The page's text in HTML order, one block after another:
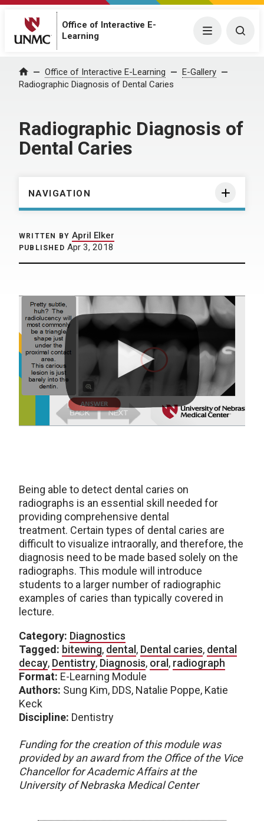
Office of Interactive E-
Learning
Menu
Home Office of Interactive E-Learning
E-Gallery
Radiographic Diagnosis of Dental Caries
Radiographic Diagnosis of
Dental Caries
NAVIGATION
WRITTEN BY April Elker
PUBLISHED Apr 3, 2018
Being able to detect dental caries on
radiographs is an essential skill needed for
providing comprehensive dental
treatment. Certain types of dental caries are
difficult to visualize intraorally, and therefore, the
diagnosis need to be made based solely on the
radiographs. This module will introduce
students to a larger number of radiographic
examples of caries than typically covered in
lecture.
Category: Diagnostics
Tagged: bitewing, dental , Dental caries, dental
decay, Dentistry, Diagnosis, oral , radiograph
Format: E-Learning Module
Authors: Sung Kim, DDS, Natalie Poppe, Katie
Keck
Discipline: Dentistry
Funding for the creation of this module was
provided by an award from the Office of the Vice
Chancellor for Academic Affairs at the
University of Nebraska Medical Center